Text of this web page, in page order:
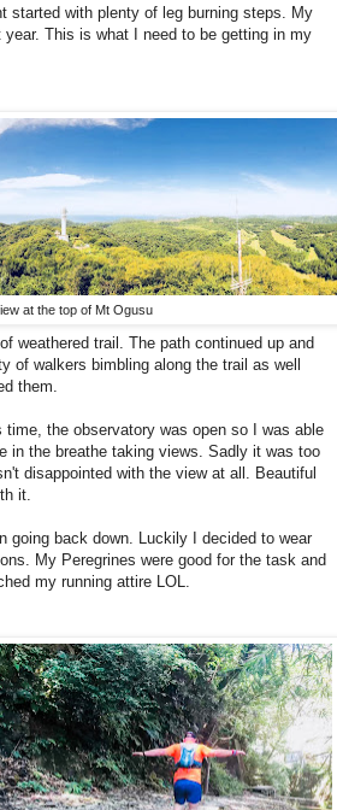
started with plenty of leg burning steps. My
This is what I need to be getting in my
at the top of Mt Ogusu
weathered trail. The path continued up and
of walkers bimbling along the trail as well
them.
the observatory was open so I was able
in the breathe taking views. Sadly it was too
disappointed with the view at all. Beautiful
it.
going back down. Luckily I decided to wear
My Peregrines were good for the task and
my running attire LOL.